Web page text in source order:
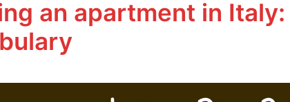
an apartment in